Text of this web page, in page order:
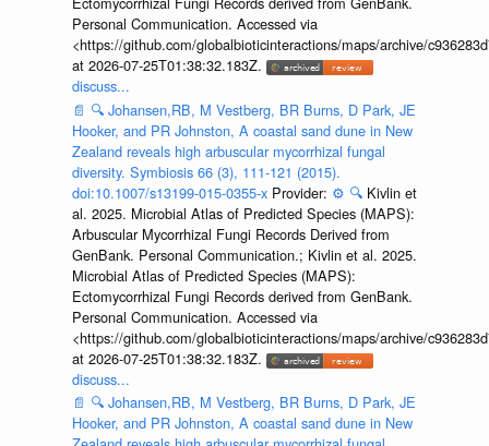
Personal Communication. Accessed via
<https://github.com/globalbioticinteractions/maps/archive/
at 2026-07-25T01:38:32.183Z.
discuss...
📄 🔍 Johansen,RB, M Vestberg, BR Burns, D Park, JE
Hooker, and PR Johnston, A coastal sand dune in New
Zealand reveals high arbuscular mycorrhizal fungal
diversity. Symbiosis 66 (3), 111-121 (2015).
doi:10.1007/s13199-015-0355-x Provider: ⚙️ 🔍 Kivlin et
al. 2025. Microbial Atlas of Predicted Species (MAPS):
Arbuscular Mycorrhizal Fungi Records Derived from
GenBank. Personal Communication.; Kivlin et al. 2025.
Microbial Atlas of Predicted Species (MAPS):
Ectomycorrhizal Fungi Records derived from GenBank.
Personal Communication. Accessed via
<https://github.com/globalbioticinteractions/maps/archive/
at 2026-07-25T01:38:32.183Z.
discuss...
📄 🔍 Johansen,RB, M Vestberg, BR Burns, D Park, JE
Hooker, and PR Johnston, A coastal sand dune in New